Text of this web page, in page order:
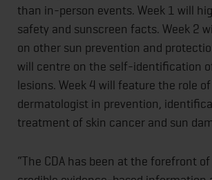
than in-person events. Week 1 will
safety and sunscreen facts. Week 2
on other sun prevention and
will centre on the self-identification
lesions. Week 4 will feature the role
dermatologist in prevention,
treatment of skin cancer and sun
“The CDA has been at the forefront